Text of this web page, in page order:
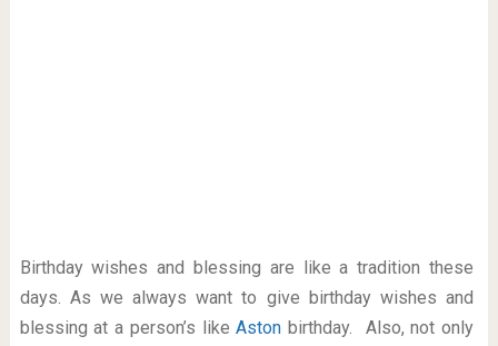
Birthday wishes and blessing are like a tradition these
days. As we always want to give birthday wishes and
blessing at a person’s likeAston birthday. Also, not only